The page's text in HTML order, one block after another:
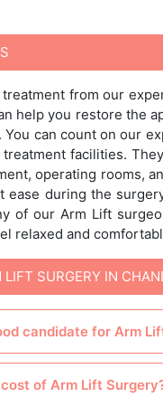
from our
help you restore the
You can count on our
facilities.
operating rooms,
ease during the
of our Arm Lift
relaxed and
LIFT SURGERY IN
candidate for Arm
of Arm Lift